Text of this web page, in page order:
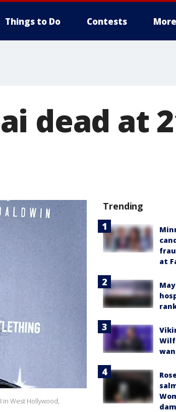
Things to Do Contests More
dead at
in West Hollywood,
Trending
at
Wilf